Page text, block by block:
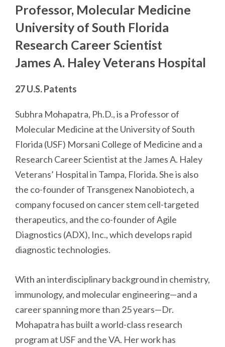
Professor, Molecular Medicine
University of South Florida
Research Career Scientist
James A. Haley Veterans Hospital
27 U.S. Patents
Subhra Mohapatra, Ph.D., is a Professor of
Molecular Medicine at the University of South
Florida (USF) Morsani College of Medicine and a
Research Career Scientist at the James A. Haley
Veterans’ Hospital in Tampa, Florida. She is also
the co-founder of Transgenex Nanobiotech, a
company focused on cancer stem cell-targeted
therapeutics, and the co-founder of Agile
Diagnostics (ADX), Inc., which develops rapid
diagnostic technologies.
With an interdisciplinary background in chemistry,
immunology, and molecular engineering—and a
career spanning more than 25 years—Dr.
Mohapatra has built a world-class research
program at USF and the VA. Her work has